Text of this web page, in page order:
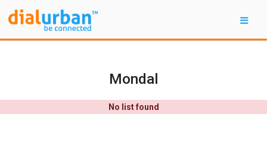
Mondal
No list found